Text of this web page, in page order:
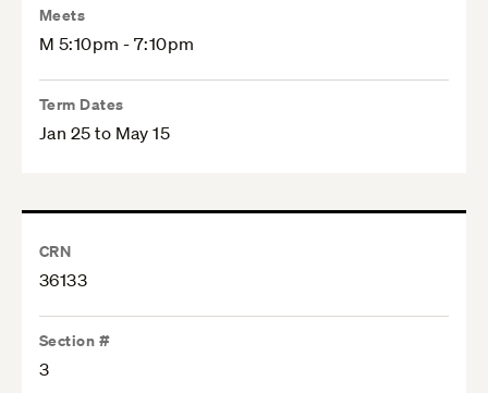
Meets
M 5:10pm - 7:10pm
Term Dates
Jan 25 to May 15
CRN
36133
Section #
3